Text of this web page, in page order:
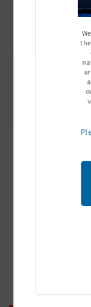
Ultra Pro Boost
Sign In to see